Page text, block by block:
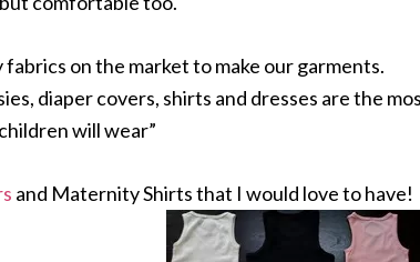
on the market to make our garments.
diaper covers, shirts and dresses are the
will wear”
and Maternity Shirts that I would love to have!